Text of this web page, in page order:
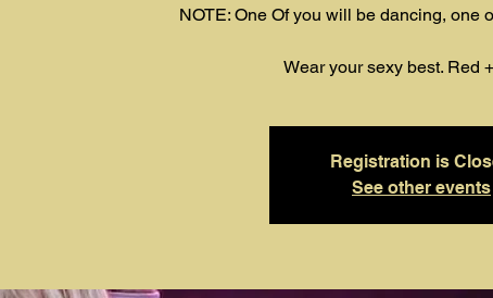
NOTE: One Of you will be dancing, one
Wear your sexy best. Red
Registration is
See other events